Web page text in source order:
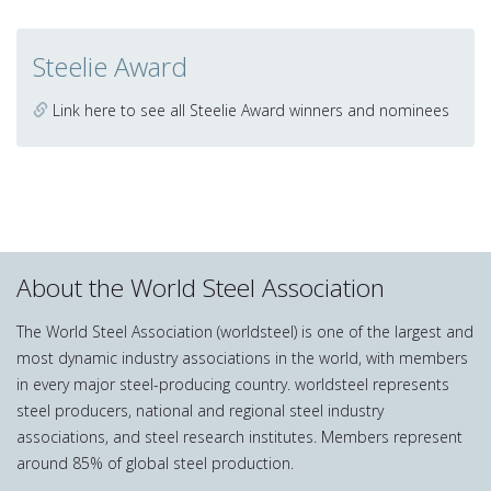
Steelie Award
Link here to see all Steelie Award winners and nominees
About the World Steel Association
The World Steel Association (worldsteel) is one of the largest and
most dynamic industry associations in the world, with members
in every major steel-producing country. worldsteel represents
steel producers, national and regional steel industry
associations, and steel research institutes. Members represent
around 85% of global steel production.